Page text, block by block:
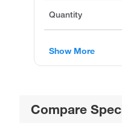
Quantity
Show More
Compare